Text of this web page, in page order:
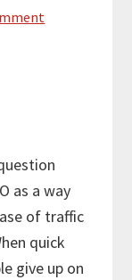
as a way
of traffic
quick
give up on